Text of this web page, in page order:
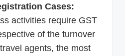
Cases:
activities require GST
of the turnover
agents, the most